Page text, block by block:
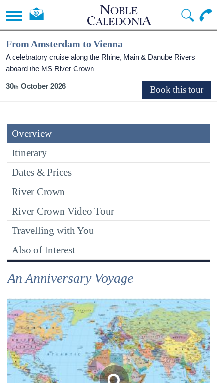
From Amsterdam to Vienna
A celebratory cruise along the Rhine, Main & Danube Rivers
aboard the MS River Crown
30 October 2026
Overview
Itinerary
Dates & Prices
River Crown
River Crown Video Tour
Travelling with You
Also of Interest
An Anniversary Voyage